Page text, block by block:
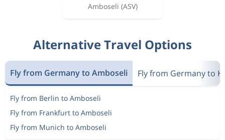
Amboseli (ASV)
Alternative Travel Options
Fly from Germany to Amboseli Fly from Germany to
Fly from Berlin to Amboseli
Fly from Frankfurt to Amboseli
Fly from Munich to Amboseli